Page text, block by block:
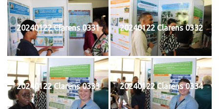
20240122 Clarens 0331 20240122 Clarens 0332
20240122 Clarens 0333 20240122 Clarens 0334